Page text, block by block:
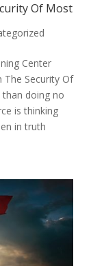
Of Most
Center
The Security Of
doing no
is thinking
in truth